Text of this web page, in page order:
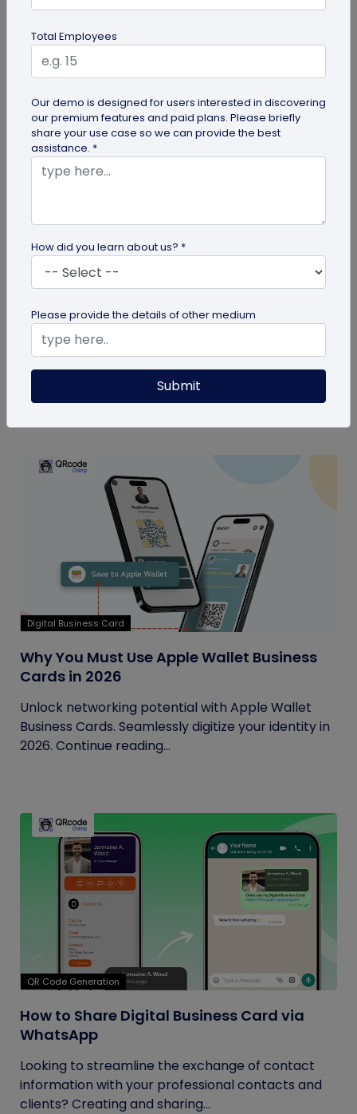
While physical business cards are still relevant,
incorporating digital business cards in your
networking efforts is no...
Digital Business Card
Are Digital Business Cards Worth It?
Also known as virtual business cards, digital
business cards help you share contact
information quickly and digitally. But...
Digital Business Card
Why You Must Use Apple Wallet Business
Cards in 2026
Unlock networking potential with Apple Wallet
Business Cards. Seamlessly digitize your identity in
2026. Continue reading...
QR Code Generation
How to Share Digital Business Card via
WhatsApp
Looking to streamline the exchange of contact
information with your professional contacts and
clients? Creating and sharing...
Total Employees
Our demo is designed for users interested in discovering
our premium features and paid plans. Please briefly
share your use case so we can provide the best
assistance. *
How did you learn about us? *
Please provide the details of other medium
Submit